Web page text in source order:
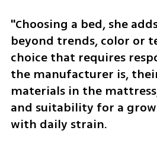
"Choosing a bed, she
beyond trends, color or
choice that requires
the manufacturer is,
materials in the
and suitability for a
with daily strain.